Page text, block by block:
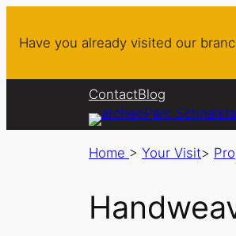
Have you already visited our
ContactBlog
Home > Your Visit>